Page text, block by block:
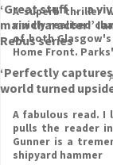
‘Great stuff . . . a
main character!’
Rebus series
‘Perfectly
world turned
A superb thriller
vividly realised
of both
Home Front.
A fabulous read.
pulls the reader
Gunner is a
shipyard hammer